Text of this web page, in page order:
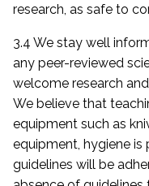
research, as safe to
3.4 We stay well
any peer-reviewed
welcome research
We believe that
equipment such as
equipment, hygiene
guidelines will be